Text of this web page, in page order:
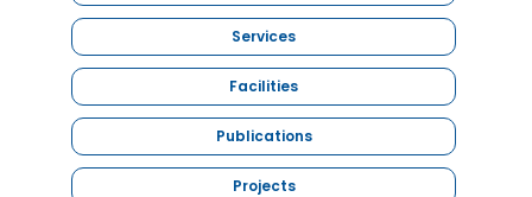
Services
Facilities
Publications
Projects